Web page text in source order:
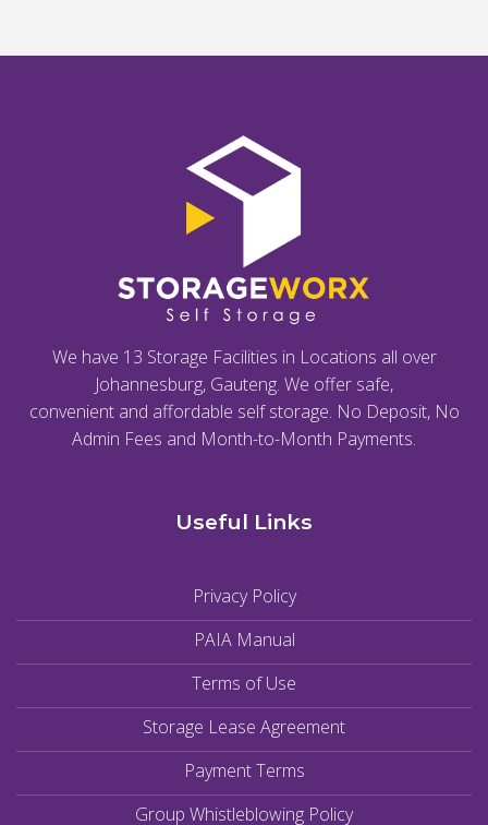
We have 13 Storage Facilities in Locations all over
Johannesburg, Gauteng. We offer safe,
convenient and affordable self storage. No Deposit, No
Admin Fees and Month-to-Month Payments.
Useful Links
Privacy Policy
PAIA Manual
Terms of Use
Storage Lease Agreement
Payment Terms
Group Whistleblowing Policy